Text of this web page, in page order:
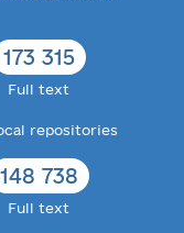
173 315
Full text
repositories
148 738
Full text